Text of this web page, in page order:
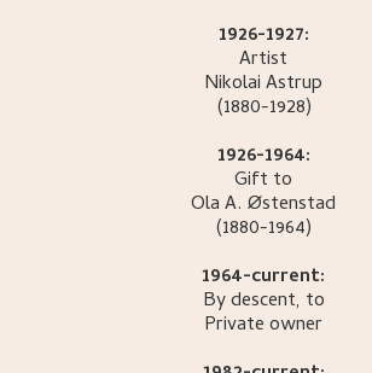
1926-1927:
Artist
NikolaiAstrup
(1880-1928)
1926-1964:
Gift to
Ola A. Østenstad
(1880-1964)
1964-current:
By descent, to
Private owner